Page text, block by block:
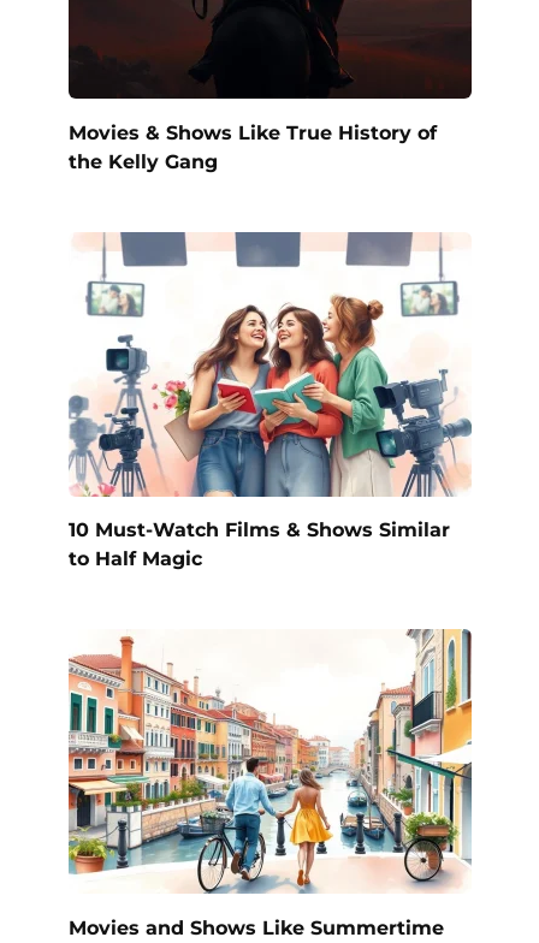
Movies & Shows Like True History of
the Kelly Gang
10 Must-Watch Films & Shows Similar
to Half Magic
Movies and Shows Like Summertime